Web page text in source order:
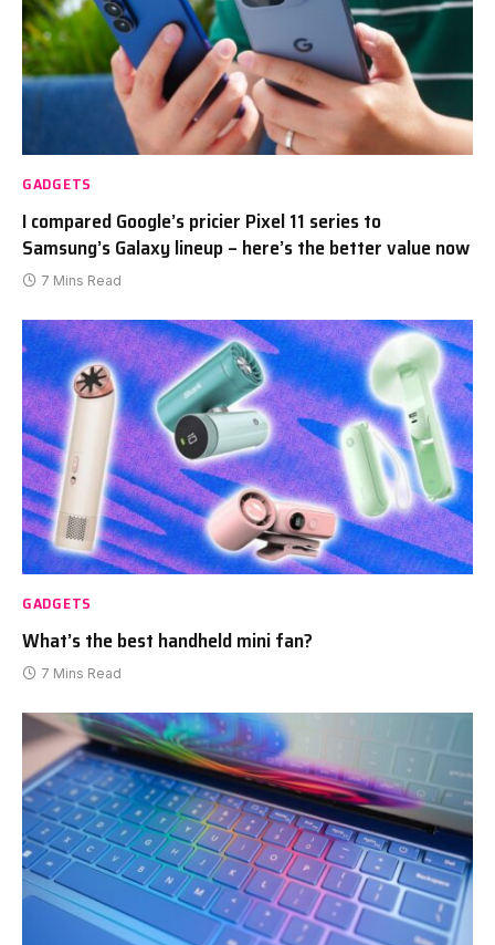
GADGETS
I compared Google’s pricier Pixel 11 series to
Samsung’s Galaxy lineup – here’s the better value now
7 Mins Read
GADGETS
What’s the best handheld mini fan?
7 Mins Read